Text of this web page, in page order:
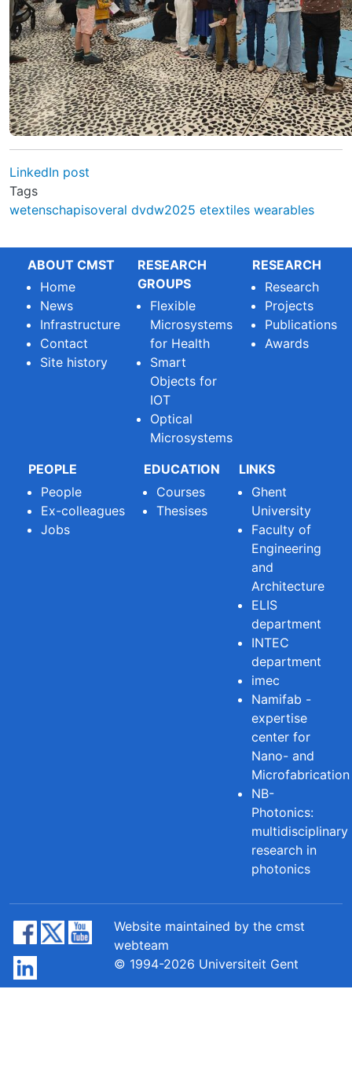
LinkedIn post
Tags
wetenschapisoveral dvdw2025 etextiles wearables
ABOUT CMST
Home
News
Infrastructure
Contact
Site history
RESEARCH
GROUPS
Flexible
Microsystems
for Health
Smart
Objects for
IOT
Optical
Microsystems
RESEARCH
Research
Projects
Publications
Awards
PEOPLE
People
Ex-colleagues
Jobs
EDUCATION
Courses
Thesises
LINKS
Ghent
University
Faculty of
Engineering
and
Architecture
ELIS
department
INTEC
department
imec
Namifab -
expertise
center for
Nano- and
Microfabrication
NB-
Photonics:
multidisciplinary
research in
photonics
Website maintained by the cmst
webteam
© 1994-2026 Universiteit Gent